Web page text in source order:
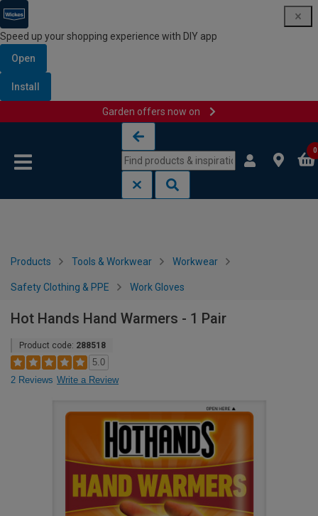
Speed up your shopping experience with DIY app
Open
Install
Garden offers now on
0
Products Tools & Workwear Workwear
Safety Clothing & PPE Work Gloves
Hot Hands Hand Warmers - 1 Pair
Product code: 288518
5.0
2 Reviews Write a Review